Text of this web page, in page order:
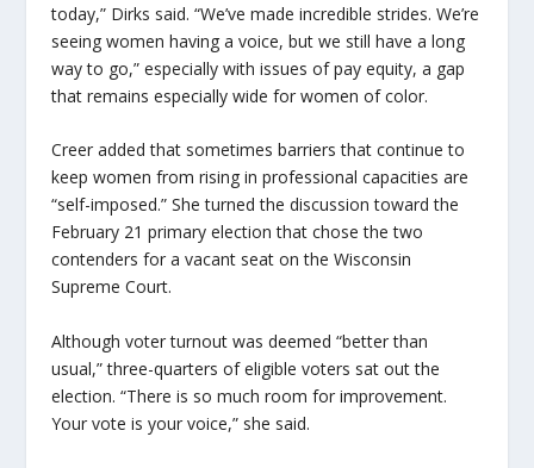
today,” Dirks said. “We’ve made incredible strides. We’re
seeing women having a voice, but we still have a long
way to go,” especially with issues of pay equity, a gap
that remains especially wide for women of color.
Creer added that sometimes barriers that continue to
keep women from rising in professional capacities are
“self-imposed.” She turned the discussion toward the
February 21 primary election that chose the two
contenders for a vacant seat on the Wisconsin
Supreme Court.
Although voter turnout was deemed “better than
usual,” three-quarters of eligible voters sat out the
election. “There is so much room for improvement.
Your vote is your voice,” she said.